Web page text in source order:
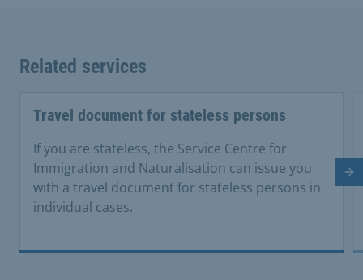
Related services
Travel document for stateless persons
If you are stateless, the Service Centre for
Immigration and Naturalisation can issue you
with a travel document for stateless persons in
individual cases.